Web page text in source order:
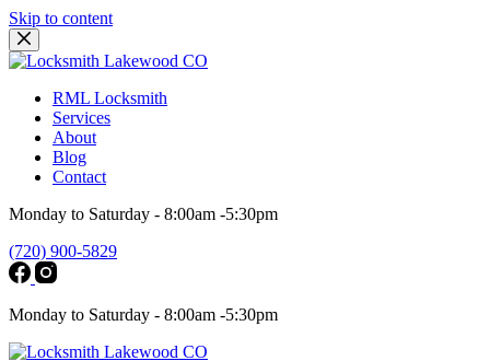
Skip to content
RML Locksmith
Services
About
Blog
Contact
Monday to Saturday - 8:00am -5:30pm
(720) 900-5829
Monday to Saturday - 8:00am -5:30pm